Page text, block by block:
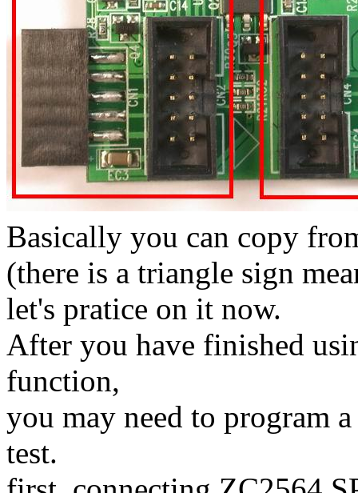
Basically you can copy
(there is a triangle sign
let's pratice on it now.
After you have finished
function,
you may need to program
test.